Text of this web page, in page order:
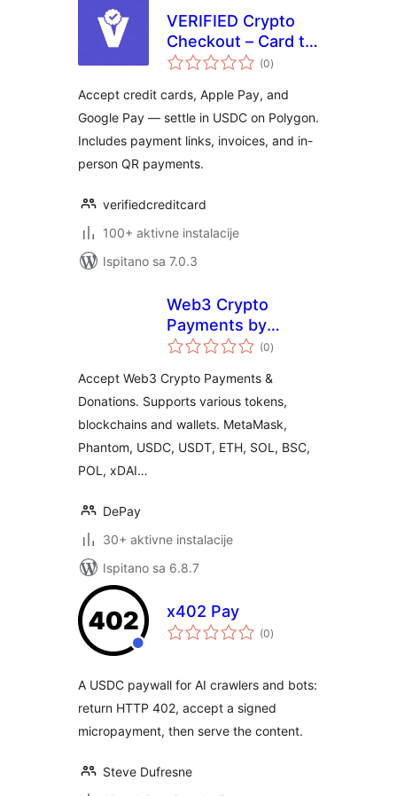
VERIFIED Crypto
Checkout – Card to
USDC
Payment Gateway
(0ukupna
ocijena
)
Accept credit cards, Apple Pay, and
Google Pay — settle in USDC on Polygon.
Includes payment links, invoices, and in-
person QR payments.
verifiedcreditcard
100+ aktivne instalacije
Ispitano sa 7.0.3
Web3 Crypto
Payments by
DePay for
(0ukupna
ocijena
)
Accept Web3 Crypto Payments &
Donations. Supports various tokens,
blockchains and wallets. MetaMask,
Phantom, USDC, USDT, ETH, SOL, BSC,
POL, xDAI…
DePay
30+ aktivne instalacije
Ispitano sa 6.8.7
x402 Pay
(0ukupna
ocijena
)
A USDC paywall for AI crawlers and bots:
return HTTP 402, accept a signed
micropayment, then serve the content.
Steve Dufresne